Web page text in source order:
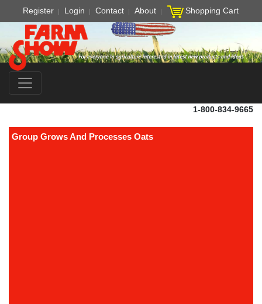
Register Login Contact About Shopping Cart
1-800-834-9665
Group Grows And Processes Oats